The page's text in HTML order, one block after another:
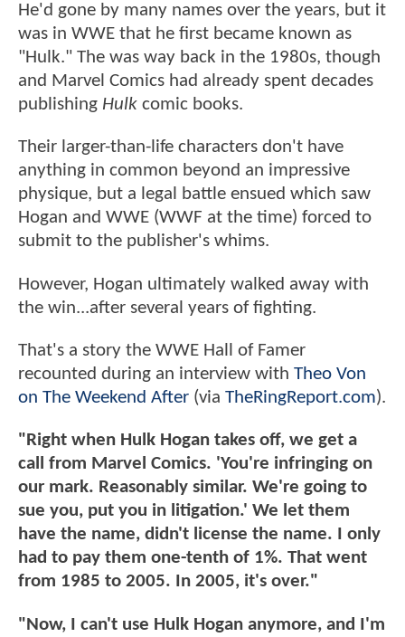
He'd gone by many names over the years, but it
was in WWE that he first became known as
"Hulk." The was way back in the 1980s, though
and Marvel Comics had already spent decades
publishing Hulk comic books.
Their larger-than-life characters don't have
anything in common beyond an impressive
physique, but a legal battle ensued which saw
Hogan and WWE (WWF at the time) forced to
submit to the publisher's whims.
However, Hogan ultimately walked away with
the win...after several years of fighting.
That's a story the WWE Hall of Famer
recounted during an interview with Theo Von
on The Weekend After (via TheRingReport.com).
"Right when Hulk Hogan takes off, we get a
call from Marvel Comics. 'You're infringing on
our mark. Reasonably similar. We're going to
sue you, put you in litigation.' We let them
have the name, didn't license the name. I only
had to pay them one-tenth of 1%. That went
from 1985 to 2005. In 2005, it's over."
"Now, I can't use Hulk Hogan anymore, and I'm